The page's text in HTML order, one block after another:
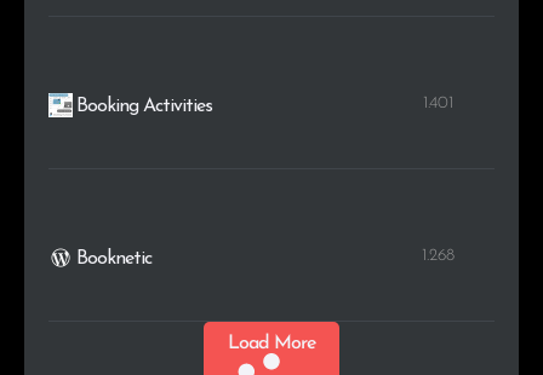
Booking Activities 1.401
Booknetic 1.268
Load More